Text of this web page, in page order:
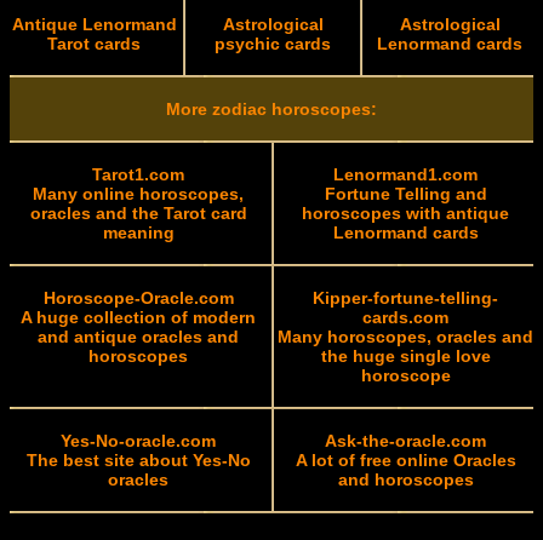
Antique Lenormand
Tarot cards
Astrological
psychic cards
Astrological
Lenormand cards
More zodiac horoscopes:
Tarot1.com
Many online horoscopes,
oracles and the Tarot card
meaning
Lenormand1.com
Fortune Telling and
horoscopes with antique
Lenormand cards
Horoscope-Oracle.com
A huge collection of modern
and antique oracles and
horoscopes
Kipper-fortune-telling-
cards.com
Many horoscopes, oracles and
the huge single love
horoscope
Yes-No-oracle.com
The best site about Yes-No
oracles
Ask-the-oracle.com
A lot of free online Oracles
and horoscopes